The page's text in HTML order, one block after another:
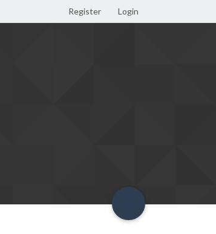
Register Login